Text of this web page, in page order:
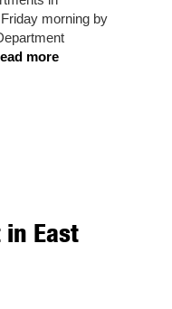
morning by
more
East